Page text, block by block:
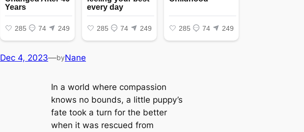
Dec 4, 2023—byNane
In a world where compassion
knows no bounds, a little puppy’s
fate took a turn for the better
when it was rescued from